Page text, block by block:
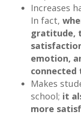
Increases
In fact,
gratitude,
emotion,
Makes
school; it
more